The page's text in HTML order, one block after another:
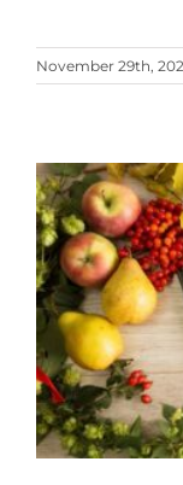
November 29th,